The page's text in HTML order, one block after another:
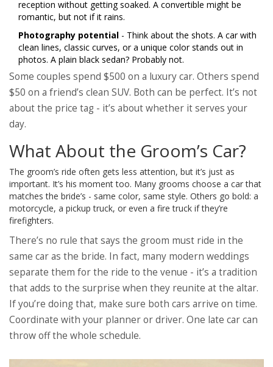
reception without getting soaked. A convertible might be
romantic, but not if it rains.
Photography potential - Think about the shots. A car with
clean lines, classic curves, or a unique color stands out in
photos. A plain black sedan? Probably not.
Some couples spend $500 on a luxury car. Others spend
$50 on a friend’s clean SUV. Both can be perfect. It’s not
about the price tag - it’s about whether it serves your
day.
What About the Groom’s Car?
The groom’s ride often gets less attention, but it’s just as
important. It’s his moment too. Many grooms choose a car that
matches the bride’s - same color, same style. Others go bold: a
motorcycle, a pickup truck, or even a fire truck if they’re
firefighters.
There’s no rule that says the groom must ride in the
same car as the bride. In fact, many modern weddings
separate them for the ride to the venue - it’s a tradition
that adds to the surprise when they reunite at the altar.
If you’re doing that, make sure both cars arrive on time.
Coordinate with your planner or driver. One late car can
throw off the whole schedule.